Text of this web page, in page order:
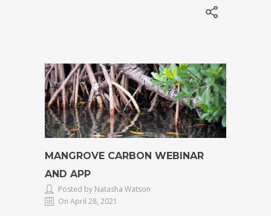
MANGROVE CARBON WEBINAR
AND APP
Posted by Natasha Watson
On April 28, 2021